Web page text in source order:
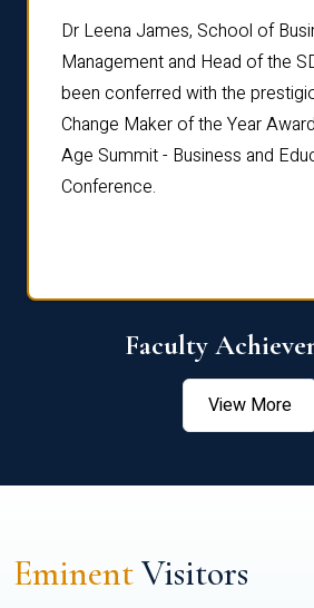
Dr Leena James, School of
Management and Head of the
been conferred with the
Change Maker of the Year
Age Summit - Business and
Conference.
Faculty
View More
EminentVisitors